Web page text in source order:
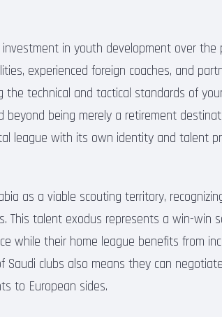
in youth development over the
experienced foreign coaches, and
the technical and tactical standards of
beyond being merely a retirement
league with its own identity and talent
as a viable scouting territory,
This talent exodus represents a win-win
while their home league benefits from
Saudi clubs also means they can
to European sides.